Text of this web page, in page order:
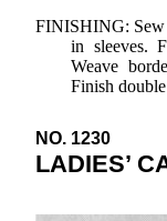
FINISHING: Sew
in sleeves.
Weave
Finish
NO. 1230
LADIES’